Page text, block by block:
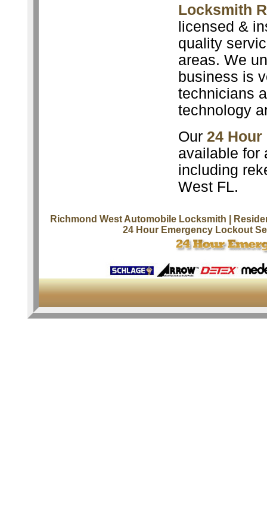
Locksmith
licensed &
quality
areas. We
business is
technicians
technology
Our 24
available for
including
West FL.
Richmond West Automobile Locksmith
|
24 Hour Emergency Lockout